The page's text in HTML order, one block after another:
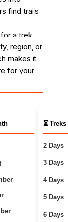
find trails
for a trek
region, or
makes it
for your
⏳
2 Days
3 Days
4 Days
5 Days
6 Days